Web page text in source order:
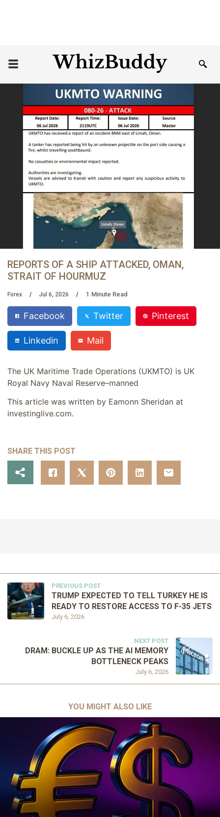
REPORTS OF A SHIP ATTACKED, OMAN,
STRAIT OF HOURMUZ
Forex Jul 6, 2026 1 Minute Read
Facebook Twitter Pinterest
Linkedin Mail
The UK Maritime Trade Operations (UKMTO) is UK
Royal Navy Naval Reserve–manned
This article was written by Eamonn Sheridan at
investinglive.com.
SHARE THIS POST
PREVIOUS POST
July 6, 2026
TRUMP EXPECTED TO TELL TURKEY HE IS
READY TO RESTORE ACCESS TO F-35 JETS
NEXT POST
July 6, 2026
DRAM: BUCKLE UP AS THE AI MEMORY
BOTTLENECK PEAKS
YOU MIGHT ALSO LIKE